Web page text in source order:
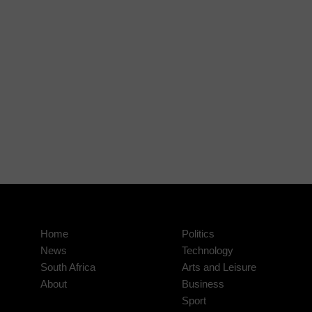
Home
News
South Africa
About
Politics
Technology
Arts and Leisure
Business
Sport